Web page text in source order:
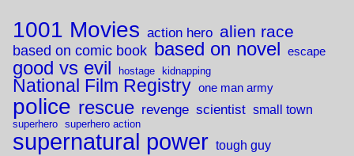
1001 Movies action hero alien race
based on comic book based on novel escape
good vs evil hostage kidnapping
National Film Registry one man army
police rescue revenge scientist small town
superhero superhero action
supernatural power tough guy